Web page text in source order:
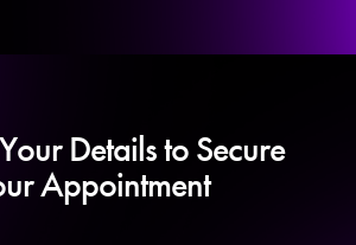
Details to Secure
Appointment